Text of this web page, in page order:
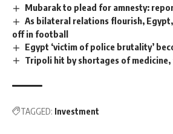
Mubarak to plead for amnesty:
As bilateral relations flourish,
off in football
Egypt ‘victim of police brutality’
Tripoli hit by shortages of medicine,
TAGGED: Investment